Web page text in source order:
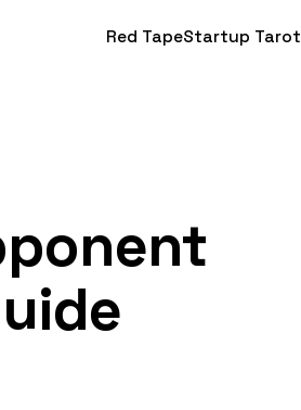
Red TapeStartup Tarot